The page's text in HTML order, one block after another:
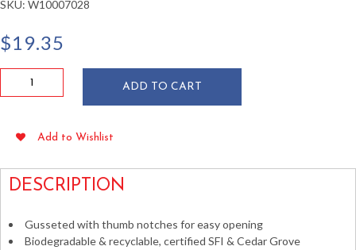
SKU: W10007028
$19.35
Paper
quantity
ADD TO CART
Add to Wishlist
DESCRIPTION
Gusseted with thumb notches for easy opening
Biodegradable & recyclable, certified SFI & Cedar Grove